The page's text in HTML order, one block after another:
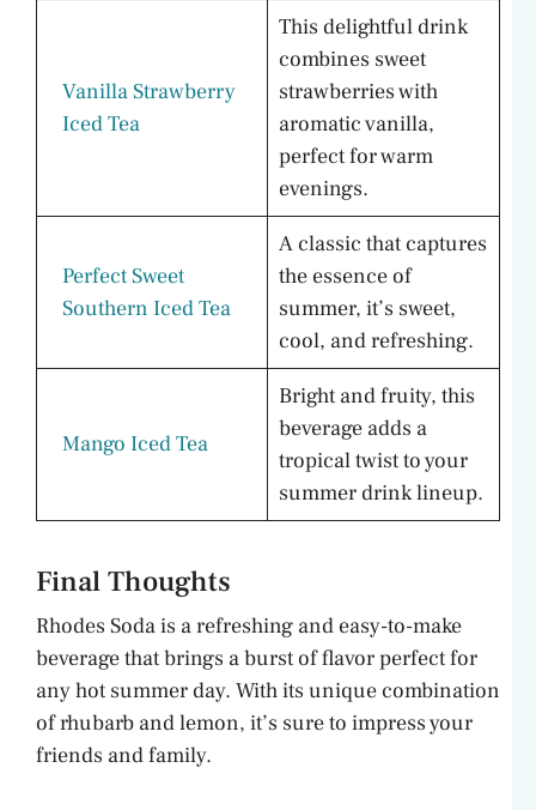
Vanilla Strawberry
Iced Tea
This delightful drink
combines sweet
strawberries with
aromatic vanilla,
perfect for warm
evenings.
Perfect Sweet
Southern Iced Tea
A classic that captures
the essence of
summer, it’s sweet,
cool, and refreshing.
Mango Iced Tea
Bright and fruity, this
beverage adds a
tropical twist to your
summer drink lineup.
Final Thoughts
Rhodes Soda is a refreshing and easy-to-make
beverage that brings a burst of flavor perfect for
any hot summer day. With its unique combination
of rhubarb and lemon, it’s sure to impress your
friends and family.